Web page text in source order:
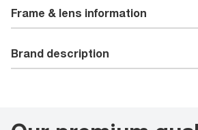
Frame & lens information
Brand description